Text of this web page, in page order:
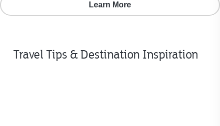
Learn More
Travel Tips & Destination Inspiration